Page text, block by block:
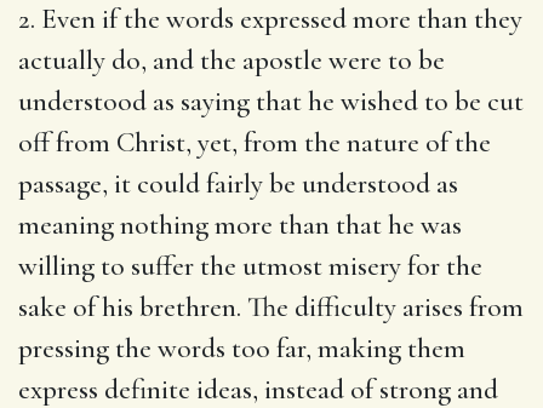
2. Even if the words expressed more than they
actually do, and the apostle were to be
understood as saying that he wished to be cut
off from Christ, yet, from the nature of the
passage, it could fairly be understood as
meaning nothing more than that he was
willing to suffer the utmost misery for the
sake of his brethren. The difficulty arises from
pressing the words too far, making them
express definite ideas, instead of strong and